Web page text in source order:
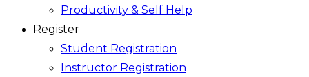
Productivity & Self Help
Register
Student Registration
Instructor Registration